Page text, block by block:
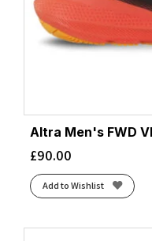
Altra Men's FWD
£90.00
Add to Wishlist